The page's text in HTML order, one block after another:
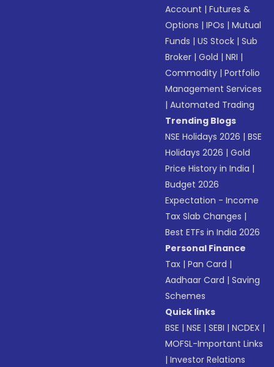
Account |Futures &
Options |IPOs |Mutual
Funds |US Stock |Sub
Broker |Gold |NRI |
Commodity |Portfolio
Management Services
|Automated Trading
Trending Blogs
NSE Holidays 2026 |BSE
Holidays 2026 |Gold
Price History in India |
Budget 2026
Expectation - Income
Tax Slab Changes |
Best ETFs in India 2026
Personal Finance
Tax |Pan Card |
Aadhaar Card |Saving
Schemes
Quick links
BSE |NSE |SEBI |NCDEX |
MOFSL-Important Links
|Investor Relations